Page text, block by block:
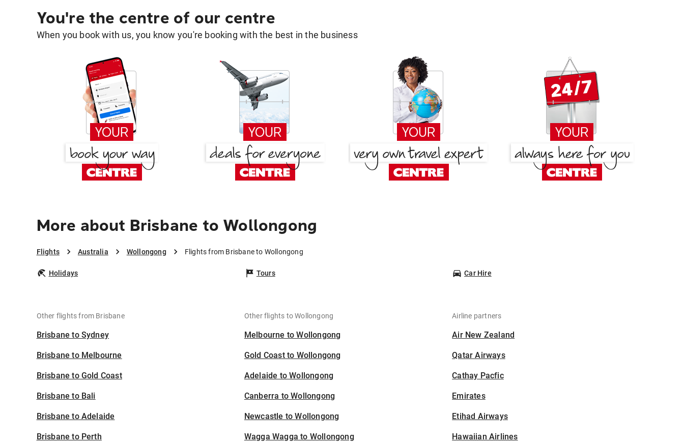
You're the centre of our centre
When you book with us, you know you're booking with the best in the business
More about Brisbane to Wollongong
Flights Australia Wollongong Flights from Brisbane to Wollongong
Holidays Tours Car Hire
Other flights from Brisbane
Brisbane to Sydney
Brisbane to Melbourne
Brisbane to Gold Coast
Brisbane to Bali
Brisbane to Adelaide
Brisbane to Perth
Other flights to Wollongong
Melbourne to Wollongong
Gold Coast to Wollongong
Adelaide to Wollongong
Canberra to Wollongong
Newcastle to Wollongong
Wagga Wagga to Wollongong
Airline partners
Air New Zealand
Qatar Airways
Cathay Pacfic
Emirates
Etihad Airways
Hawaiian Airlines